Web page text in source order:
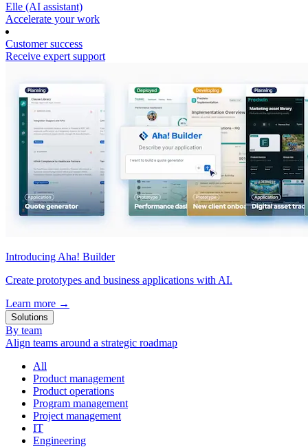
Elle (AI assistant)
Accelerate your work
Customer success
Receive expert support
Introducing Aha! Builder
Create prototypes and business applications with AI.
Learn more →
Solutions
By team
Align teams around a strategic roadmap
All
Product management
Product operations
Program management
Project management
IT
Engineering